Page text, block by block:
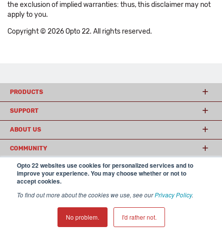
Opto 22 websites use cookies for personalized services and to
improve your experience. You may choose whether or not to
accept cookies.
To find out more about the cookies we use, see ourPrivacy Policy.
No problem. I'd rather not.
the exclusion of implied warranties: thus, this disclaimer may not
apply to you.
Copyright © 2026 Opto 22. All rights reserved.
PRODUCTS
SUPPORT
ABOUT US
COMMUNITY
© 2026 Opto 22
USA
𝕏